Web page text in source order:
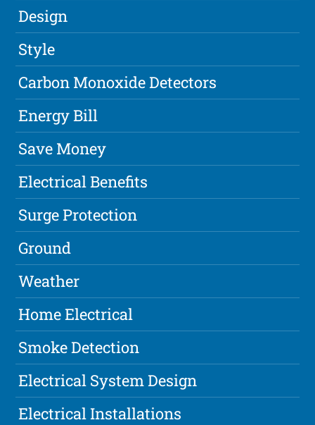
Design
Style
Carbon Monoxide Detectors
Energy Bill
Save Money
Electrical Benefits
Surge Protection
Ground
Weather
Home Electrical
Smoke Detection
Electrical System Design
Electrical Installations